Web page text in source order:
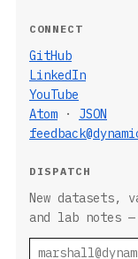
CONNECT
GitHub
LinkedIn
YouTube
Atom · JSON
DISPATCH
New datasets,
and lab notes
Email